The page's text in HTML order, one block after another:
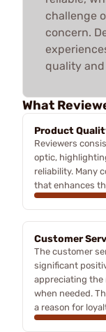
challenge
concern.
quality
What
Product
Reviewers
optic,
reliability. Many
that enhances
Customer
The customer
significant
appreciating the
when needed.
a reason for